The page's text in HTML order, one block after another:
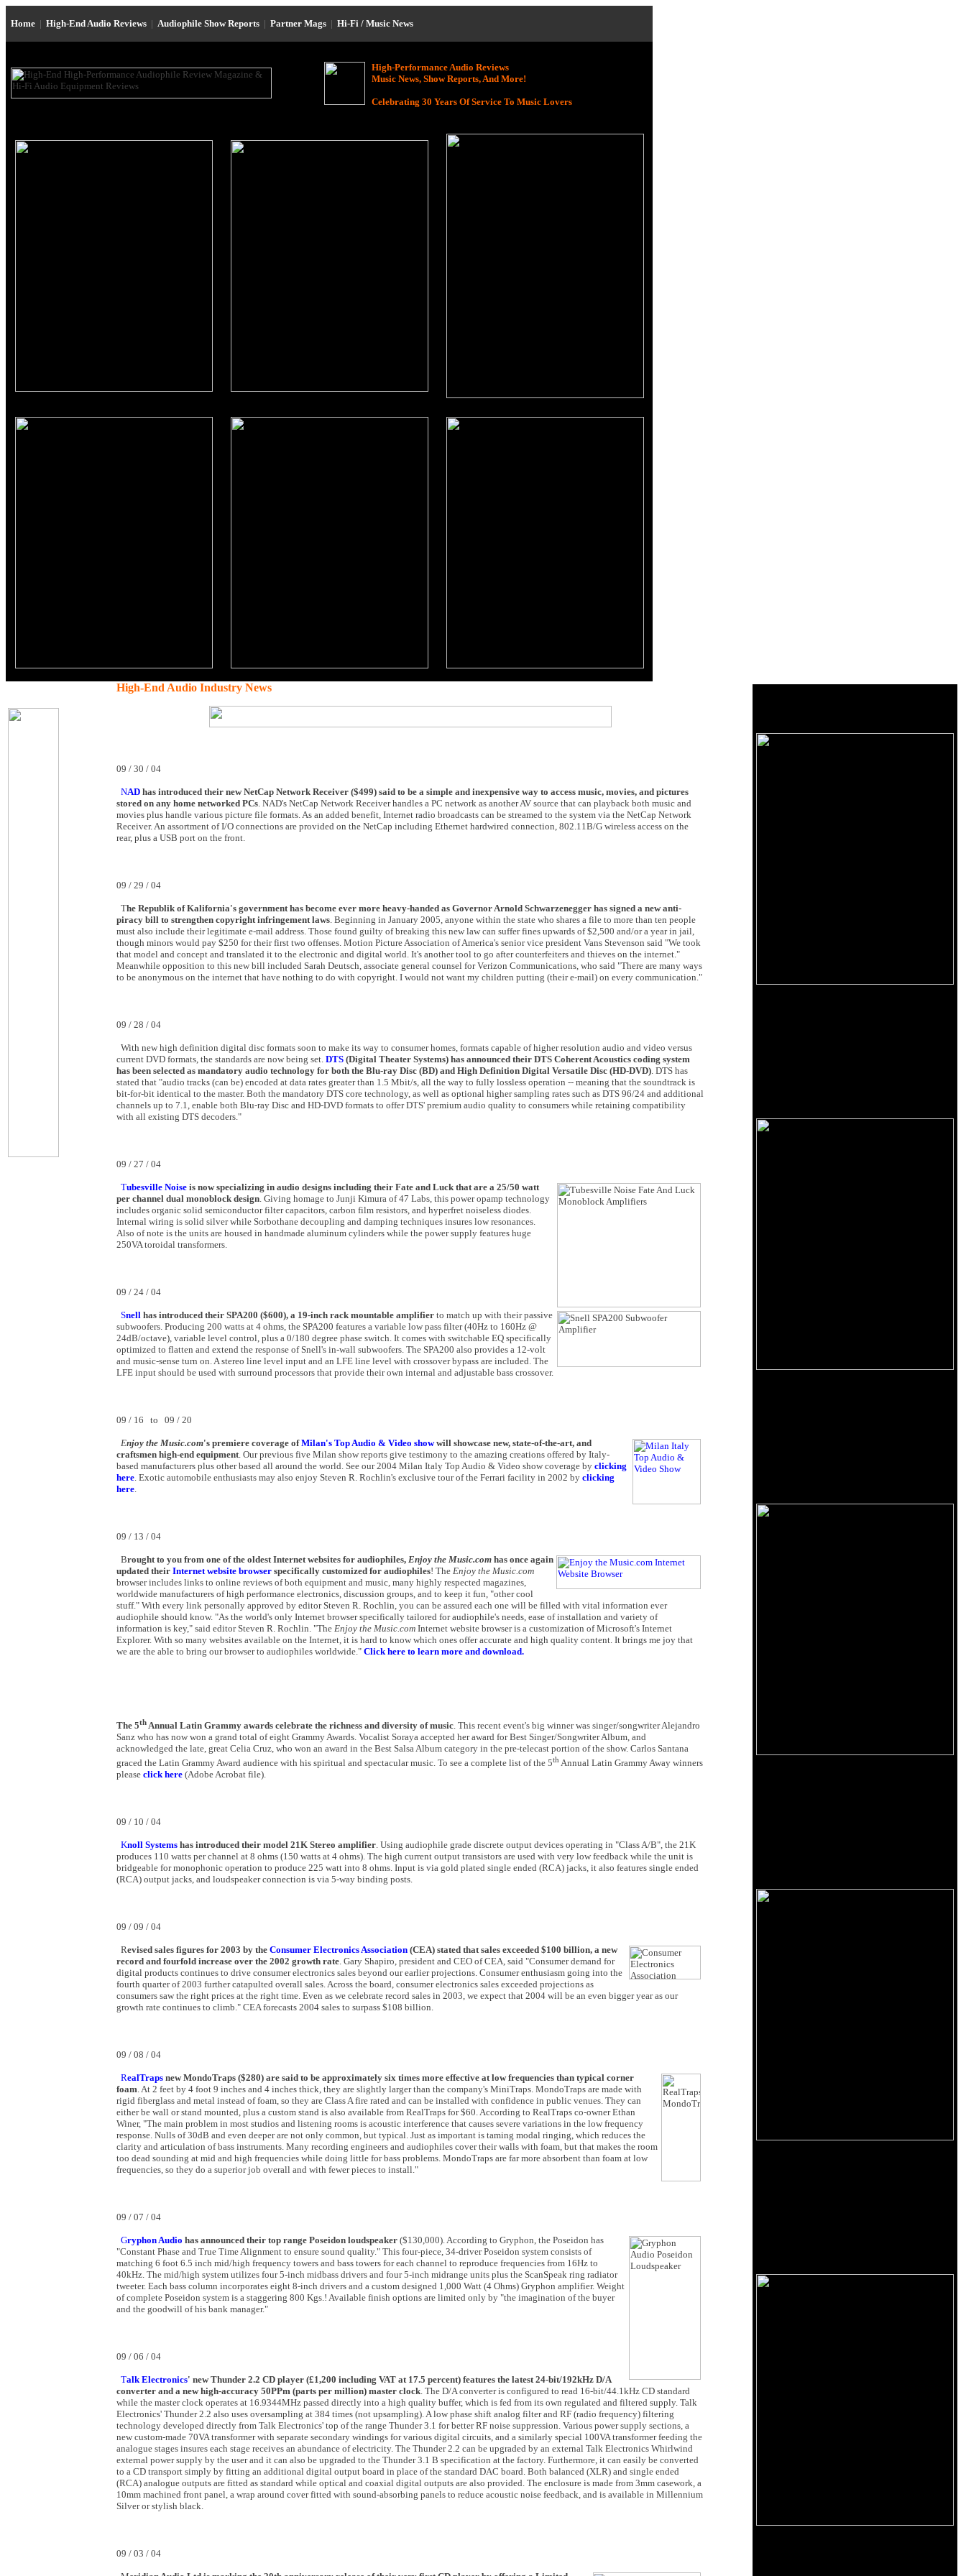
Home | High-End Audio Reviews | Audiophile Show Reports | Partner Mags | Hi-Fi / Music News
High-Performance Audio Reviews
Music News, Show Reports, And More!
Celebrating 30 Years Of Service To Music Lovers
High-End Audio Industry News
09 / 30 / 04
NAD has introduced their new NetCap Network Receiver ($499) said to be a simple and inexpensive way to access music, movies, and pictures
stored on any home networked PCs. NAD's NetCap Network Receiver handles a PC network as another AV source that can playback both music and
movies plus handle various picture file formats. As an added benefit, Internet radio broadcasts can be streamed to the system via the NetCap Network
Receiver. An assortment of I/O connections are provided on the NetCap including Ethernet hardwired connection, 802.11B/G wireless access on the
rear, plus a USB port on the front.
09 / 29 / 04
The Republik of Kalifornia's government has become ever more heavy-handed as Governor Arnold Schwarzenegger has signed a new anti-
piracy bill to strengthen copyright infringement laws. Beginning in January 2005, anyone within the state who shares a file to more than ten people
must also include their legitimate e-mail address. Those found guilty of breaking this new law can suffer fines upwards of $2,500 and/or a year in jail,
though minors would pay $250 for their first two offenses. Motion Picture Association of America's senior vice president Vans Stevenson said "We took
that model and concept and translated it to the electronic and digital world. It's another tool to go after counterfeiters and thieves on the internet."
Meanwhile opposition to this new bill included Sarah Deutsch, associate general counsel for Verizon Communications, who said "There are many ways
to be anonymous on the internet that have nothing to do with copyright. I would not want my children putting (their e-mail) on every communication."
09 / 28 / 04
With new high definition digital disc formats soon to make its way to consumer homes, formats capable of higher resolution audio and video versus
current DVD formats, the standards are now being set. DTS (Digital Theater Systems) has announced their DTS Coherent Acoustics coding system
has been selected as mandatory audio technology for both the Blu-ray Disc (BD) and High Definition Digital Versatile Disc (HD-DVD). DTS has
stated that "audio tracks (can be) encoded at data rates greater than 1.5 Mbit/s, all the way to fully lossless operation -- meaning that the soundtrack is
bit-for-bit identical to the master. Both the mandatory DTS core technology, as well as optional higher sampling rates such as DTS 96/24 and additional
channels up to 7.1, enable both Blu-ray Disc and HD-DVD formats to offer DTS' premium audio quality to consumers while retaining compatibility
with all existing DTS decoders."
09 / 27 / 04
Tubesville Noise is now specializing in audio designs including their Fate and Luck that are a 25/50 watt
per channel dual monoblock design. Giving homage to Junji Kimura of 47 Labs, this power opamp technology
includes organic solid semiconductor filter capacitors, carbon film resistors, and hyperfret noiseless diodes.
Internal wiring is solid silver while Sorbothane decoupling and damping techniques insures low resonances.
Also of note is the units are housed in handmade aluminum cylinders while the power supply features huge
250VA toroidal transformers.
09 / 24 / 04
Snell has introduced their SPA200 ($600), a 19-inch rack mountable amplifier to match up with their passive
subwoofers. Producing 200 watts at 4 ohms, the SPA200 features a variable low pass filter (40Hz to 160Hz @
24dB/octave), variable level control, plus a 0/180 degree phase switch. It comes with switchable EQ specifically
optimized to flatten and extend the response of Snell's in-wall subwoofers. The SPA200 also provides a 12-volt
and music-sense turn on. A stereo line level input and an LFE line level with crossover bypass are included. The
LFE input should be used with surround processors that provide their own internal and adjustable bass crossover.
09 / 16 to 09 / 20
Enjoy the Music.com's premiere coverage ofMilan's Top Audio & Video showwill showcase new, state-of-the-art, and
craftsmen high-end equipment. Our previous five Milan show reports give testimony to the amazing creations offered by Italy-
based manufacturers plus other based all around the world. See our 2004 Milan Italy Top Audio & Video show coverage by clicking
here. Exotic automobile enthusiasts may also enjoy Steven R. Rochlin's exclusive tour of the Ferrari facility in 2002 by clicking
here.
09 / 13 / 04
Brought to you from one of the oldest Internet websites for audiophiles, Enjoy the Music.com has once again
updated their Internet website browser specifically customized for audiophiles! The Enjoy the Music.com
browser includes links to online reviews of both equipment and music, many highly respected magazines,
worldwide manufacturers of high performance electronics, discussion groups, and to keep it fun, "other cool
stuff." With every link personally approved by editor Steven R. Rochlin, you can be assured each one will be filled with vital information ever
audiophile should know. "As the world's only Internet browser specifically tailored for audiophile's needs, ease of installation and variety of
information is key," said editor Steven R. Rochlin. "The Enjoy the Music.com Internet website browser is a customization of Microsoft's Internet
Explorer. With so many websites available on the Internet, it is hard to know which ones offer accurate and high quality content. It brings me joy that
we are the able to bring our browser to audiophiles worldwide." Click here to learn more and download.
The 5thAnnual Latin Grammy awards celebrate the richness and diversity of music. This recent event's big winner was singer/songwriter Alejandro
Sanz who has now won a grand total of eight Grammy Awards. Vocalist Soraya accepted her award for Best Singer/Songwriter Album, and
acknowledged the late, great Celia Cruz, who won an award in the Best Salsa Album category in the pre-telecast portion of the show. Carlos Santana
graced the Latin Grammy Award audience with his spiritual and spectacular music. To see a complete list of the 5th Annual Latin Grammy Away winners
please click here (Adobe Acrobat file).
09 / 10 / 04
Knoll Systems has introduced their model 21K Stereo amplifier . Using audiophile grade discrete output devices operating in "Class A/B", the 21K
produces 110 watts per channel at 8 ohms (150 watts at 4 ohms). The high current output transistors are used with very low feedback while the unit is
bridgeable for monophonic operation to produce 225 watt into 8 ohms. Input is via gold plated single ended (RCA) jacks, it also features single ended
(RCA) output jacks, and loudspeaker connection is via 5-way binding posts.
09 / 09 / 04
Revised sales figures for 2003 by the Consumer Electronics Association (CEA) stated that sales exceeded $100 billion, a new
record and fourfold increase over the 2002 growth rate . Gary Shapiro, president and CEO of CEA, said "Consumer demand for
digital products continues to drive consumer electronics sales beyond our earlier projections. Consumer enthusiasm going into the
fourth quarter of 2003 further catapulted overall sales. Across the board, consumer electronics sales exceeded projections as
consumers saw the right prices at the right time. Even as we celebrate record sales in 2003, we expect that 2004 will be an even bigger year as our
growth rate continues to climb." CEA forecasts 2004 sales to surpass $108 billion.
09 / 08 / 04
RealTraps new MondoTraps ($280) are said to be approximately six times more effective at low frequencies than typical corner
foam . At 2 feet by 4 foot 9 inches and 4 inches thick, they are slightly larger than the company's MiniTraps. MondoTraps are made with
rigid fiberglass and metal instead of foam, so they are Class A fire rated and can be installed with confidence in public venues. They can
either be wall or stand mounted, plus a custom stand is also available from RealTraps for $60. According to RealTraps co-owner Ethan
Winer, "The main problem in most studios and listening rooms is acoustic interference that causes severe variations in the low frequency
response. Nulls of 30dB and even deeper are not only common, but typical. Just as important is taming modal ringing, which reduces the
clarity and articulation of bass instruments. Many recording engineers and audiophiles cover their walls with foam, but that makes the room
too dead sounding at mid and high frequencies while doing little for bass problems. MondoTraps are far more absorbent than foam at low
frequencies, so they do a superior job overall and with fewer pieces to install."
09 / 07 / 04
Gryphon Audio has announced their top range Poseidon loudspeaker ($130,000). According to Gryphon, the Poseidon has
"Constant Phase and True Time Alignment to ensure sound quality." This four-piece, 34-driver Poseidon system consists of
matching 6 foot 6.5 inch mid/high frequency towers and bass towers for each channel to reproduce frequencies from 16Hz to
40kHz. The mid/high system utilizes four 5-inch midbass drivers and four 5-inch midrange units plus the ScanSpeak ring radiator
tweeter. Each bass column incorporates eight 8-inch drivers and a custom designed 1,000 Watt (4 Ohms) Gryphon amplifier. Weight
of complete Poseidon system is a staggering 800 Kgs.! Available finish options are limited only by "the imagination of the buyer
and the goodwill of his bank manager."
09 / 06 / 04
Talk Electronics' new Thunder 2.2 CD player (£1,200 including VAT at 17.5 percent) features the latest 24-bit/192kHz D/A
converter and a new high-accuracy 50PPm (parts per million) master clock . The D/A converter is configured to read 16-bit/44.1kHz CD standard
while the master clock operates at 16.9344MHz passed directly into a high quality buffer, which is fed from its own regulated and filtered supply. Talk
Electronics' Thunder 2.2 also uses oversampling at 384 times (not upsampling). A low phase shift analog filter and RF (radio frequency) filtering
technology developed directly from Talk Electronics' top of the range Thunder 3.1 for better RF noise suppression. Various power supply sections, a
new custom-made 70VA transformer with separate secondary windings for various digital circuits, and a similarly special 100VA transformer feeding the
analogue stages insures each stage receives an abundance of electricity. The Thunder 2.2 can be upgraded by an external Talk Electronics Whirlwind
external power supply by the user and it can also be upgraded to the Thunder 3.1 B specification at the factory. Furthermore, it can easily be converted
to a CD transport simply by fitting an additional digital output board in place of the standard DAC board. Both balanced (XLR) and single ended
(RCA) analogue outputs are fitted as standard while optical and coaxial digital outputs are also provided. The enclosure is made from 3mm casework, a
10mm machined front panel, a wrap around cover fitted with sound-absorbing panels to reduce acoustic noise feedback, and is available in Millennium
Silver or stylish black.
09 / 03 / 04